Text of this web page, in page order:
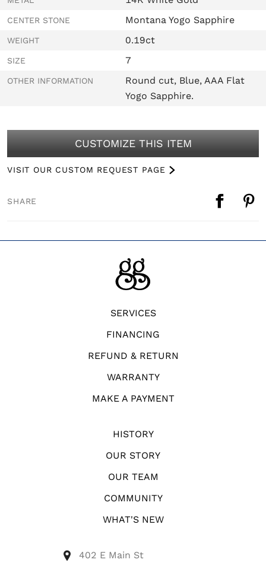
CENTER STONE Montana Yogo Sapphire
WEIGHT 0.19ct
SIZE 7
OTHER INFORMATION
Round cut, Blue, AAA Flat
Yogo Sapphire.
CUSTOMIZE THIS ITEM
VISIT OUR CUSTOM REQUEST PAGE
SHARE
SERVICES
FINANCING
REFUND & RETURN
WARRANTY
MAKE A PAYMENT
HISTORY
OUR STORY
OUR TEAM
COMMUNITY
WHAT'S NEW
402 E Main St